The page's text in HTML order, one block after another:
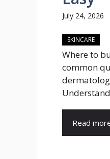
July 24, 2026
SKINCARE
Where to
common
Read